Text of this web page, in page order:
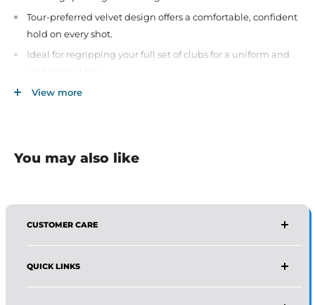
Tour-preferred velvet design offers a comfortable, confident
hold on every shot.
Ideal for regripping your full set of clubs for a uniform and
Suitable for all skill levels—from beginners to seasoned
A trusted choice by players worldwide for reliability and
performance.
View more
You may also like
CUSTOMER CARE
AFFIRMA DISTRIBUTORS
Email:Wholesale@affirmadistributors.us
Direct Line: +1 516 244 3318
QUICK LINKS
Wholesale Form